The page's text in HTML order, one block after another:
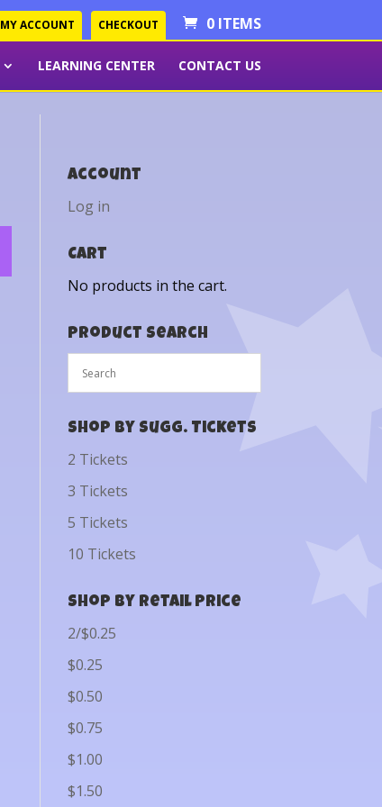
MY ACCOUNT CHECKOUT 0 ITEMS
LEARNING CENTER CONTACT US
Account
Log in
Cart
No products in the cart.
Product Search
Shop by Sugg. Tickets
2 Tickets
3 Tickets
5 Tickets
10 Tickets
Shop by Retail Price
2/$0.25
$0.25
$0.50
$0.75
$1.00
$1.50